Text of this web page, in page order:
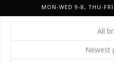
MON-WED 9-8, THU-
All
Newest